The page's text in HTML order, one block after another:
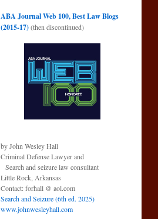
ABA Journal Web 100, Best Law Blogs
(2015-17)(then discontinued)
by John Wesley Hall
Criminal Defense Lawyer and
Search and seizure law consultant
Little Rock, Arkansas
Contact: forhall @ aol.com
Search and Seizure (6th ed. 2025)
www.johnwesleyhall.com